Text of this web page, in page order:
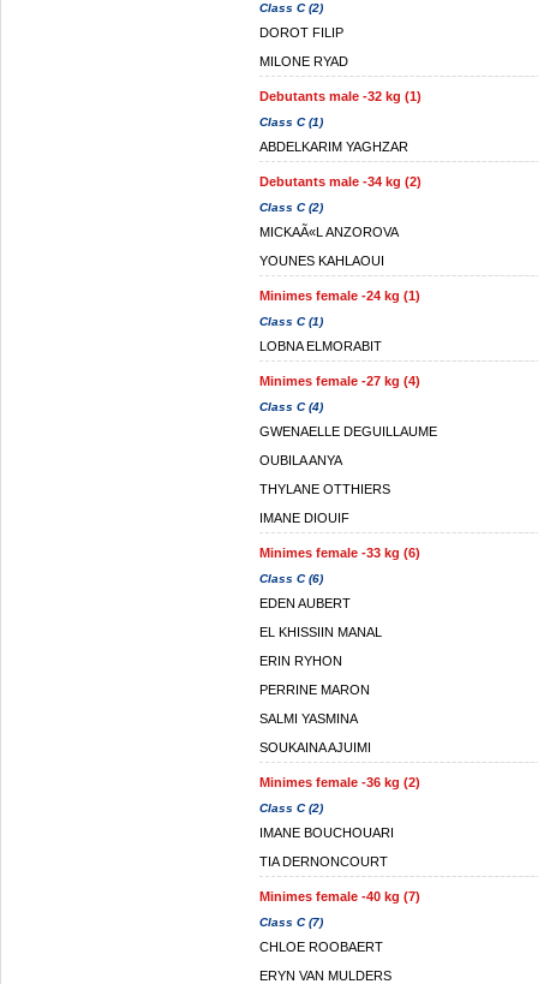
Class C (2)
DOROT FILIP
MILONE RYAD
Debutants male -32 kg (1)
Class C (1)
ABDELKARIM YAGHZAR
Debutants male -34 kg (2)
Class C (2)
MICKAÃ«L ANZOROVA
YOUNES KAHLAOUI
Minimes female -24 kg (1)
Class C (1)
LOBNA ELMORABIT
Minimes female -27 kg (4)
Class C (4)
GWENAELLE DEGUILLAUME
OUBILA ANYA
THYLANE OTTHIERS
IMANE DIOUIF
Minimes female -33 kg (6)
Class C (6)
EDEN AUBERT
EL KHISSIIN MANAL
ERIN RYHON
PERRINE MARON
SALMI YASMINA
SOUKAINA AJUIMI
Minimes female -36 kg (2)
Class C (2)
IMANE BOUCHOUARI
TIA DERNONCOURT
Minimes female -40 kg (7)
Class C (7)
CHLOE ROOBAERT
ERYN VAN MULDERS